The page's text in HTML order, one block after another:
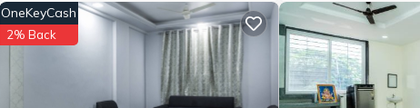
OneKeyCash
2% Back